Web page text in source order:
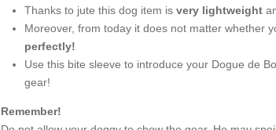
Thanks to jute this dog item isvery lightweight
Moreover, from today it does not matter whether
perfectly!
Use this bite sleeve to introduce your Dogue de
gear!
Remember!